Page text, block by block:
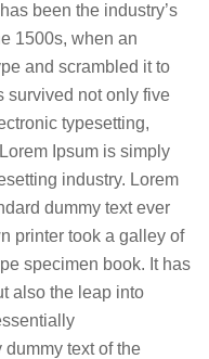
been the industry’s
1500s, when an
and scrambled it to
survived not only five
typesetting,
Ipsum is simply
industry. Lorem
dummy text ever
printer took a galley of
specimen book. It has
also the leap into
text of the